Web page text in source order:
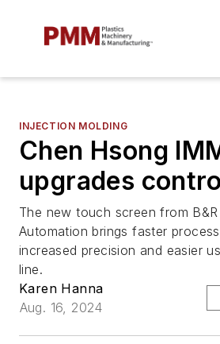
INJECTION MOLDING
Chen Hsong
upgrades
The new touch screen from
Automation brings faster
increased precision and easier
line.
Karen Hanna
Aug. 16, 2024